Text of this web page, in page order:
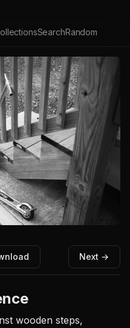
SearchRandom
Next →
wooden steps,